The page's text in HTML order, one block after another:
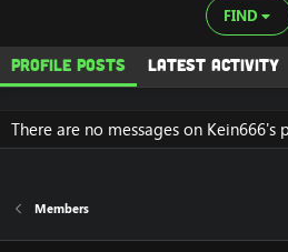
FIND
Profile posts Latest activity
There are no messages on Kein666's
Members